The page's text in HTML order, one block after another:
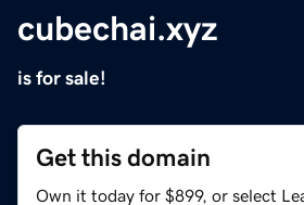
cubechai.xyz
is for sale!
Get this domain
Own it today for $899, or select